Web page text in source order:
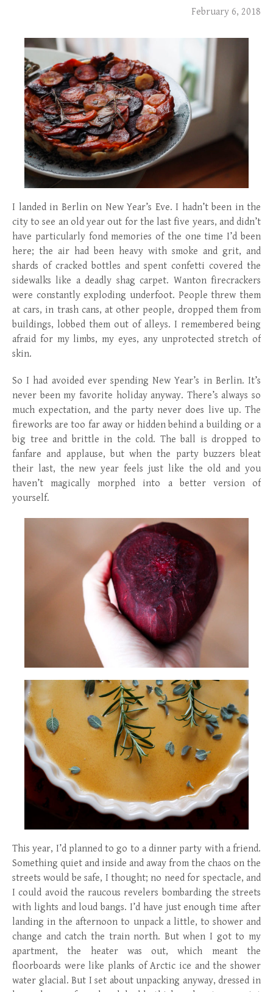
February 6, 2018
I landed in Berlin on New Year’s Eve. I hadn’t been in the
city to see an old year out for the last five years, and didn’t
have particularly fond memories of the one time I’d been
here; the air had been heavy with smoke and grit, and
shards of cracked bottles and spent confetti covered the
sidewalks like a deadly shag carpet. Wanton firecrackers
were constantly exploding underfoot. People threw them
at cars, in trash cans, at other people, dropped them from
buildings, lobbed them out of alleys. I remembered being
afraid for my limbs, my eyes, any unprotected stretch of
skin.
So I had avoided ever spending New Year’s in Berlin. It’s
never been my favorite holiday anyway. There’s always so
much expectation, and the party never does live up. The
fireworks are too far away or hidden behind a building or a
big tree and brittle in the cold. The ball is dropped to
fanfare and applause, but when the party buzzers bleat
their last, the new year feels just like the old and you
haven’t magically morphed into a better version of
yourself.
This year, I’d planned to go to a dinner party with a friend.
Something quiet and inside and away from the chaos on the
streets would be safe, I thought; no need for spectacle, and
I could avoid the raucous revelers bombarding the streets
with lights and loud bangs. I’d have just enough time after
landing in the afternoon to unpack a little, to shower and
change and catch the train north. But when I got to my
apartment, the heater was out, which meant the
floorboards were like planks of Arctic ice and the shower
water glacial. But I set about unpacking anyway, dressed in